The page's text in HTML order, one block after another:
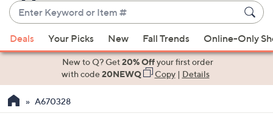
Enter
Keyword
or
Item
suggestions
the
Deals Your Picks New Fall Trends Online-Only
New to Q? Get20% Offyour first order
with code20NEWQ Copy| Details
A670328